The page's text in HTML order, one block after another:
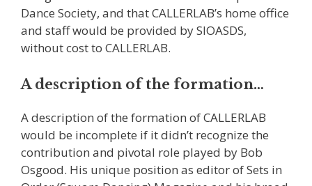
Dance Society, and that CALLERLAB’s home office
and staff would be provided by SIOASDS,
without cost to CALLERLAB.
A description of the formation…
A description of the formation of CALLERLAB
would be incomplete if it didn’t recognize the
contribution and pivotal role played by Bob
Osgood. His unique position as editor of Sets in